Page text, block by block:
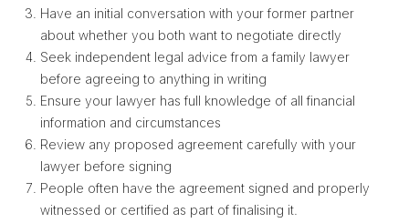
Have an initial conversation with your former partner
about whether you both want to negotiate directly
Seek independent legal advice from a family lawyer
before agreeing to anything in writing
Ensure your lawyer has full knowledge of all financial
information and circumstances
Review any proposed agreement carefully with your
lawyer before signing
People often have the agreement signed and properly
witnessed or certified as part of finalising it.